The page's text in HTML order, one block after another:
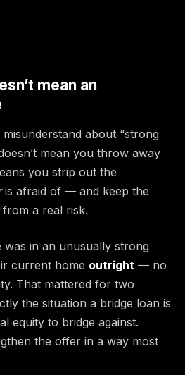
mean an
misunderstand about “strong
mean you throw away
you strip out the
is afraid of — and keep the
from a real risk.
in an unusually strong
current home outright — no
That mattered for two
the situation a bridge loan is
equity to bridge against.
the offer in a way most